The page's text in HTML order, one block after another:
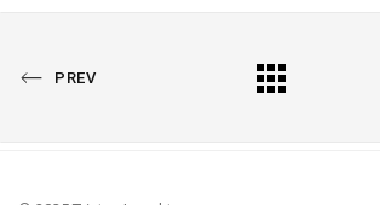
PREVIOUS
PREV
All